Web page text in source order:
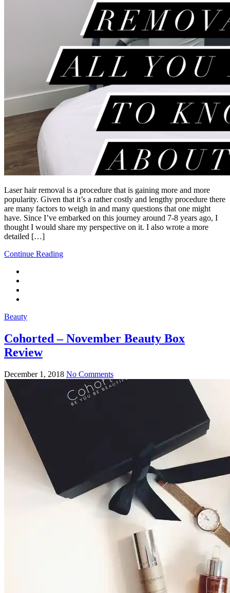
Laser hair removal is a procedure that is gaining more and more
popularity. Given that it’s a rather costly and lengthy procedure there
are many factors to weigh in and many questions that one might
have. Since I’ve embarked on this journey around 7-8 years ago, I
thought I would share my perspective on it. I also wrote a more
detailed […]
Continue Reading
Beauty
Cohorted – November Beauty Box
Review
December 1, 2018 No Comments